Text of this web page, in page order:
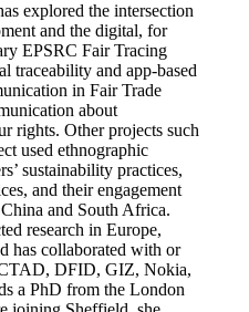
explored the intersection
and the digital, for
EPSRC Fair Tracing
traceability and app-based
in Fair Trade
about
rights. Other projects such
used ethnographic
sustainability practices,
and their engagement
and South Africa.
research in Europe,
has collaborated with or
DFID, GIZ, Nokia,
a PhD from the London